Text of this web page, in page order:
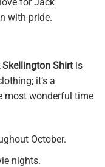
for Jack
with pride.
Shirtis
it’s a
most wonderful time
October.
nights.